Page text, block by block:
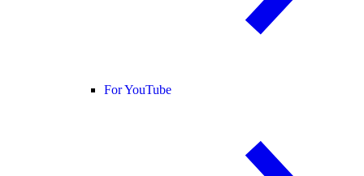
For YouTube